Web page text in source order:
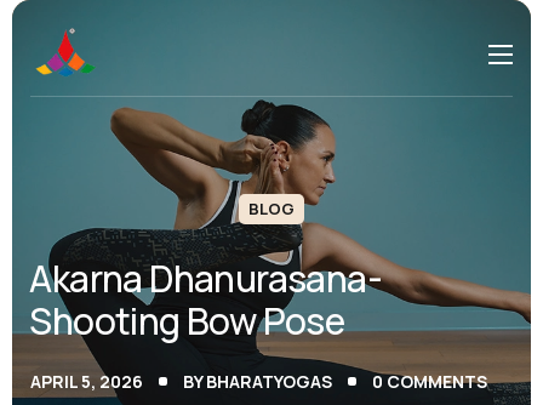
BLOG
Akarna Dhanurasana-
Shooting Bow Pose
APRIL 5, 2026 BYBHARATYOGAS 0COMMENTS